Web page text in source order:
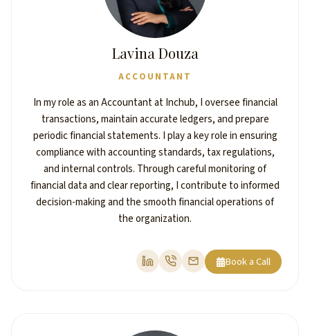
Lavina Douza
ACCOUNTANT
In my role as an Accountant at Inchub, I oversee financial
transactions, maintain accurate ledgers, and prepare
periodic financial statements. I play a key role in ensuring
compliance with accounting standards, tax regulations,
and internal controls. Through careful monitoring of
financial data and clear reporting, I contribute to informed
decision-making and the smooth financial operations of
the organization.
Book a Call